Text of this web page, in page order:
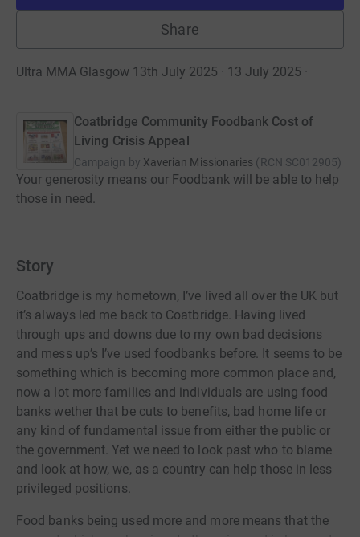
Share
Ultra MMA Glasgow 13th July 2025 · 13 July 2025 ·
Coatbridge Community Foodbank Cost of
Living Crisis Appeal
Campaign by Xaverian Missionaries (RCN SC012905)
Your generosity means our Foodbank will be able to help
those in need.
Story
Coatbridge is my hometown, I’ve lived all over the UK but
it’s always led me back to Coatbridge. Having lived
through ups and downs due to my own bad decisions
and mess up’s I’ve used foodbanks before. It seems to be
something which is becoming more common place and,
now a lot more families and individuals are using food
banks wether that be cuts to benefits, bad home life or
any kind of fundamental issue from either the public or
the government. Yet we need to look past who to blame
and look at how, we, as a country can help those in less
privileged positions.
Food banks being used more and more means that the